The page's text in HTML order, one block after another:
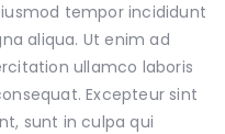
tempor incididunt
aliqua. Ut enim ad
ullamco laboris
Excepteur sint
sunt in culpa qui